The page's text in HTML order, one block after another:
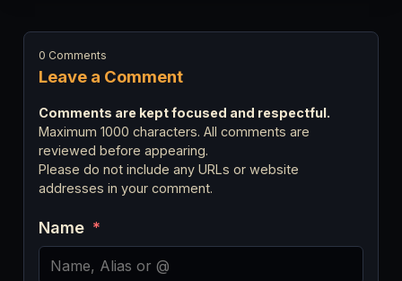
Leave a Comment
0 Comments
Comments are kept focused and respectful.
Maximum 1000 characters. All comments are
reviewed before appearing.
Please do not include any URLs or website
addresses in your comment.
Name *